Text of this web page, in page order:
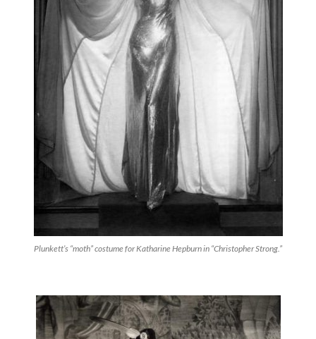
Plunkett’s “moth” costume for Katharine Hepburn in “Christopher Strong.”